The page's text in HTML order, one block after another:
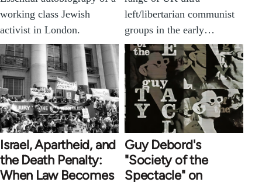
working class Jewish
activist in London.
left/libertarian communist
groups in the early…
Israel, Apartheid, and
the Death Penalty:
When Law Becomes
Guy Debord's
"Society of the
Spectacle" on